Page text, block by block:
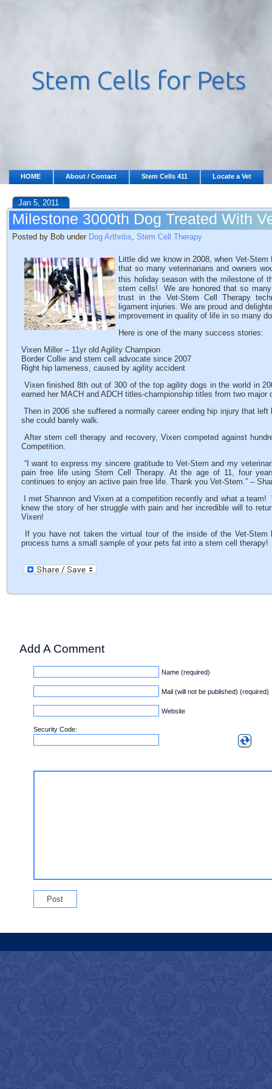
HOME About / Contact Stem Cells 411 Locate a Vet
Jan 5, 2011
Milestone 3000th Dog Treated With
Posted by Bob under Dog Arthritis, Stem Cell Therapy
Little did we know in 2008, when Vet-
that so many veterinarians and owners
this holiday season with the milestone of
stem cells! We are honored that so
trust in the Vet-Stem Cell Therapy
ligament injuries. We are proud and
improvement in quality of life in so many
Here is one of the many success stories:
Vixen Miller – 11yr old Agility Champion
Border Collie and stem cell advocate since 2007
Right hip lameness, caused by agility accident
Vixen finished 8th out of 300 of the top agility dogs in the world in
earned her MACH and ADCH titles-championship titles from two major
Then in 2006 she suffered a normally career ending hip injury that
she could barely walk.
After stem cell therapy and recovery, Vixen competed against
Competition.
“I want to express my sincere gratitude to Vet-Stem and my
pain free life using Stem Cell Therapy. At the age of 11, four
continues to enjoy an active pain free life. Thank you Vet-Stem.” –
I met Shannon and Vixen at a competition recently and what a
knew the story of her struggle with pain and her incredible will to
Vixen!
If you have not taken the virtual tour of the inside of the Vet-
process turns a small sample of your pets fat into a stem cell therapy!
Add A Comment
Name (required)
Mail (will not be published) (required)
Website
Security Code: